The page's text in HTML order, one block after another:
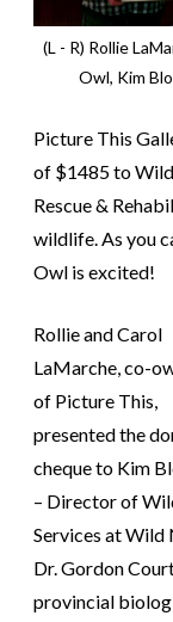
(L - R) Rollie
Owl, Kim
Picture This
of $1485 to
Rescue &
wildlife. As you
Owl is excited!
Rollie and Carol
LaMarche, co-
of Picture This,
presented the
cheque to Kim
– Director of
Services at Wild
Dr. Gordon
provincial